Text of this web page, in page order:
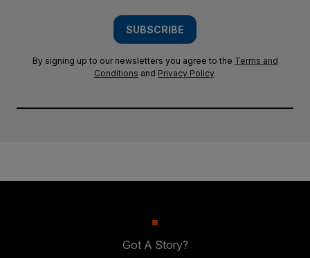
SUBSCRIBE
By signing up to our newsletters you agree to the Terms and
Conditions and Privacy Policy.
Got A Story?